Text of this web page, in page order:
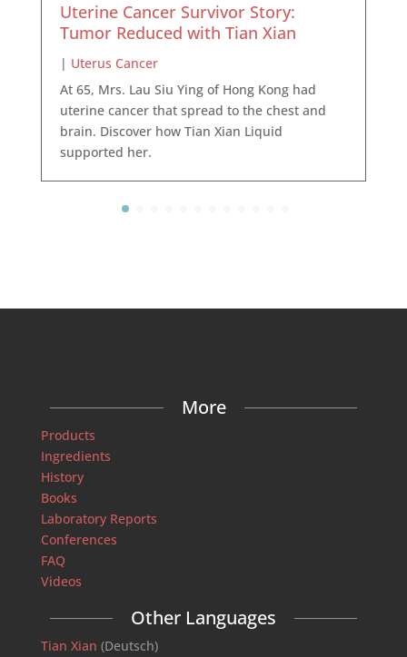
Uterine Cancer Survivor Story:
Tumor Reduced with Tian Xian
| Uterus Cancer
At 65, Mrs. Lau Siu Ying of Hong Kong had
uterine cancer that spread to the chest and
brain. Discover how Tian Xian Liquid
supported her.
More
Products
Ingredients
History
Books
Laboratory Reports
Conferences
FAQ
Videos
Other Languages
Tian Xian (Deutsch)